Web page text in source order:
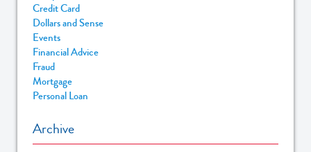
Credit Card
Dollars and Sense
Events
Financial Advice
Fraud
Mortgage
Personal Loan
Archive